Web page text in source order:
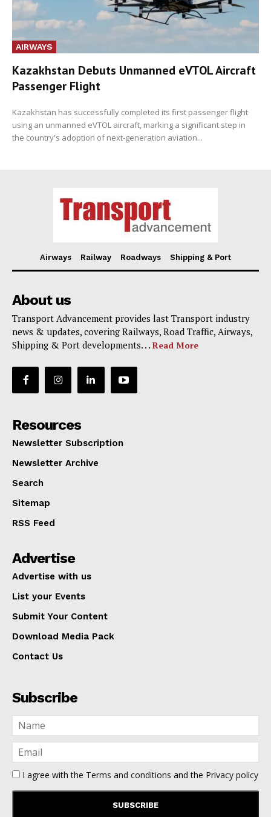
AIRWAYS
Kazakhstan Debuts Unmanned eVTOL Aircraft
Passenger Flight
Kazakhstan has successfully completed its first passenger flight
using an unmanned eVTOL aircraft, marking a significant step in
the country's adoption of next-generation aviation...
Airways Railway Roadways Shipping & Port
About us
Transport Advancement provides last Transport industry
news & updates, covering Railways, Road Traffic, Airways,
Shipping & Port developments. . . Read More
Resources
Newsletter Subscription
Newsletter Archive
Search
Sitemap
RSS Feed
Advertise
Advertise with us
List your Events
Submit Your Content
Download Media Pack
Contact Us
Subscribe
I agree with the Terms and conditions and the Privacy policy